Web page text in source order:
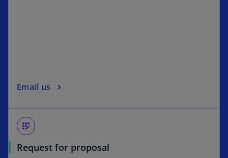
Email us
app_registration
Request for proposal